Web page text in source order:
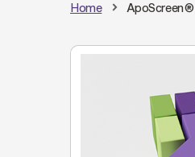
Home ApoScreen®